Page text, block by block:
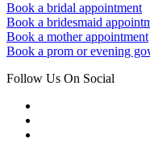
Book a bridal appointment
Book a bridesmaid
Book a mother appointment
Book a prom or evening
Follow Us On Social